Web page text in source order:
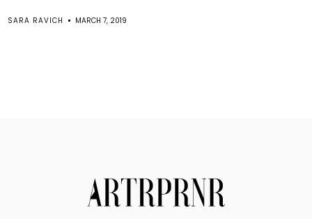
SARA RAVICH MARCH 7, 2019